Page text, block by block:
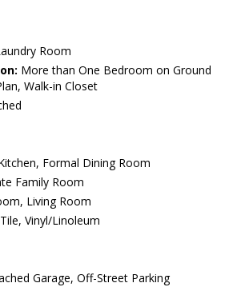
Room
More than One Bedroom on Ground
Walk-in Closet
Formal Dining Room
Family Room
Living Room
Vinyl/Linoleum
Garage, Off-Street Parking